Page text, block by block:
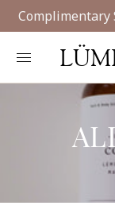
Complimentary